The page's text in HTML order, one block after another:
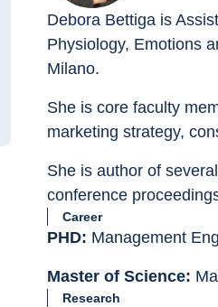
Debora Bettiga is
Physiology, Emotions
Milano.
She is core faculty
marketing strategy,
She is author of
conference
Career
PHD: Management
Master of Science:
Research